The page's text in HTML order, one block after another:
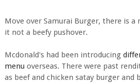
Move over Samurai Burger, there is a
it not a beefy pushover.
Mcdonald's had been introducing
menu overseas. There were past
as beef and chicken satay burger and